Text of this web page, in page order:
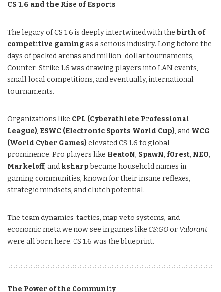
CS 1.6 and the Rise of Esports
The legacy of CS 1.6 is deeply intertwined with the birth of
competitive gaming as a serious industry. Long before the
days of packed arenas and million-dollar tournaments,
Counter-Strike 1.6 was drawing players into LAN events,
small local competitions, and eventually, international
tournaments.
Organizations like CPL (Cyberathlete Professional
League), ESWC (Electronic Sports World Cup), and WCG
(World Cyber Games) elevated CS 1.6 to global
prominence. Pro players like HeatoN, SpawN, f0rest, NEO,
Markeloff, and ksharpbecame household names in
gaming communities, known for their insane reflexes,
strategic mindsets, and clutch potential.
The team dynamics, tactics, map veto systems, and
economic meta we now see in games like CS:GOor Valorant
were all born here. CS 1.6 was the blueprint.
The Power of the Community